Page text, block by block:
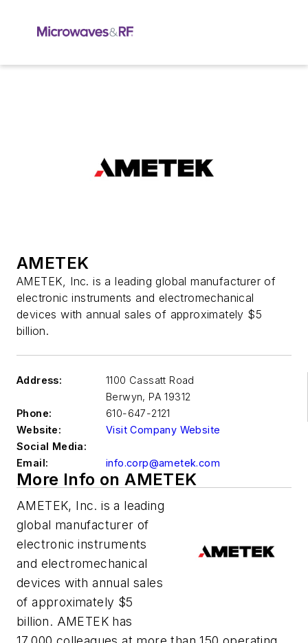
AMETEK
AMETEK, Inc. is a leading global manufacturer of
electronic instruments and electromechanical
devices with annual sales of approximately $5
billion.
Address:
1100 Cassatt Road
Berwyn, PA 19312
Phone:
610-647-2121
Website:
Visit Company Website
Social Media:
Email:
info.corp@ametek.com
More Info on AMETEK
AMETEK, Inc. is a leading
global manufacturer of
electronic instruments
and electromechanical
devices with annual sales
of approximately $5
billion. AMETEK has